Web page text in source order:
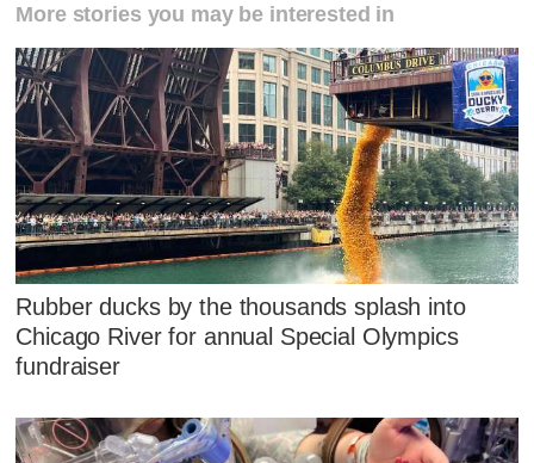
More stories you may be interested in
Rubber ducks by the thousands splash into
Chicago River for annual Special Olympics
fundraiser